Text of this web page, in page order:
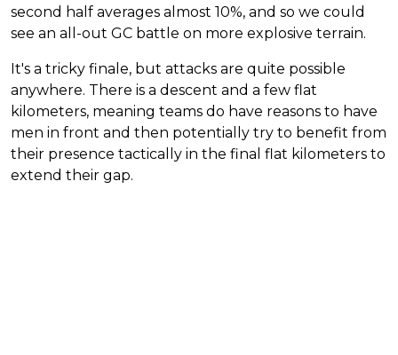
second half averages almost 10%, and so we could
see an all-out GC battle on more explosive terrain.
It's a tricky finale, but attacks are quite possible
anywhere. There is a descent and a few flat
kilometers, meaning teams do have reasons to have
men in front and then potentially try to benefit from
their presence tactically in the final flat kilometers to
extend their gap.